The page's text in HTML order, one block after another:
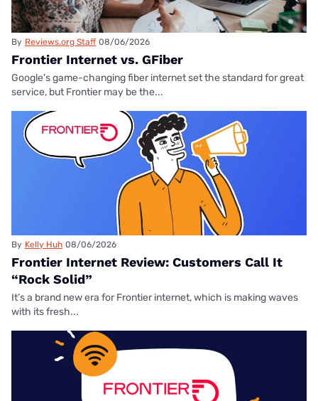
By Reviews.org Staff 08/06/2026
Frontier Internet vs. GFiber
Google’s game-changing fiber internet set the standard for great
service, but Frontier may be the...
By Kelly Huh 08/06/2026
Frontier Internet Review: Customers Call It
“Rock Solid”
It’s a brand new era for Frontier internet, which is making waves
with its fresh...